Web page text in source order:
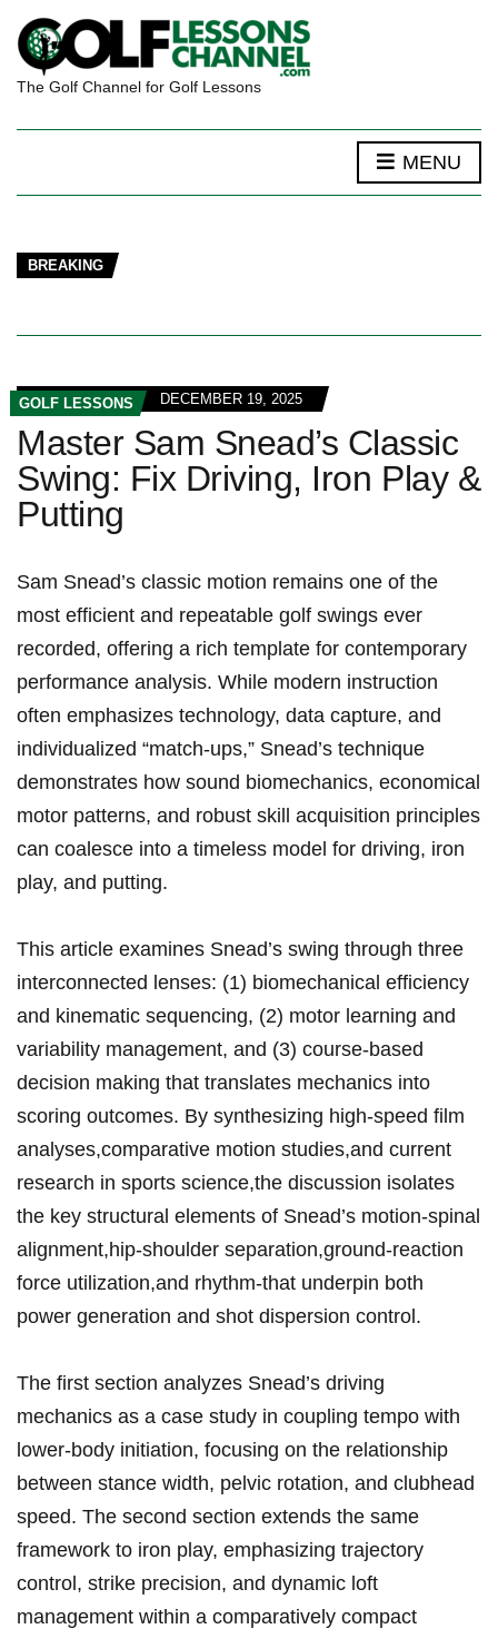
The Golf Channel for Golf Lessons
MENU
BREAKING
GOLF LESSONS DECEMBER 19, 2025
Master Sam Snead’s Classic
Swing: Fix Driving, Iron Play &
Putting
Sam Snead’s⁤ classic⁤ motion remains ‍one⁢ of⁢ the
‍most ‍efficient and ​repeatable golf swings ever
recorded, offering a⁣ rich template ‍for contemporary
performance‍ analysis. While modern instruction
often emphasizes technology, data capture, and
individualized‌ “match‑ups,” Snead’s technique
demonstrates how ‌sound biomechanics, economical
motor patterns, and robust skill ​acquisition principles‌
can⁢ coalesce into a timeless ‌model for driving,⁢ iron⁤
play, and ⁣putting.
This ⁣article examines Snead’s swing through three
interconnected lenses: (1) ‌biomechanical efficiency
and kinematic sequencing, (2) ‌motor‌ learning and
variability ‍management, and (3) course‑based
decision making⁤ that translates ‍mechanics ⁢into
scoring outcomes. By synthesizing high‑speed ‍film
analyses,comparative ⁣motion studies,and current⁢
research in sports science,the discussion isolates
the key structural elements of Snead’s motion-spinal
alignment,hip‑shoulder ‍separation,ground‑reaction
force utilization,and‍ rhythm-that underpin⁣ both
power generation ​and shot‌ dispersion control.
The first section ​analyzes⁣ Snead’s driving
mechanics as a ⁢case ⁣study in coupling tempo with
lower‑body initiation, focusing⁣ on the relationship⁣
between stance width, pelvic rotation, and ⁢clubhead
speed. The⁢ second section extends the same
framework⁣ to iron play, emphasizing trajectory
control, strike precision, ‍and dynamic loft
management within a comparatively compact